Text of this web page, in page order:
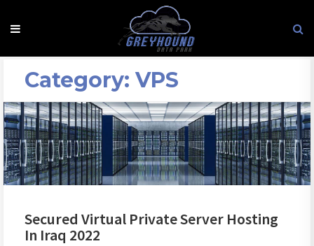
Category: VPS
Secured Virtual Private Server Hosting
In Iraq 2022